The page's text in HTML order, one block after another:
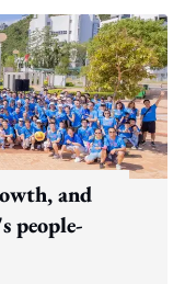
and
people-